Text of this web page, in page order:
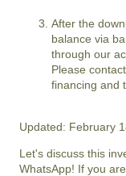
After the
balance via
through our
Please
financing and
Updated: February
Let's discuss this
WhatsApp! If you